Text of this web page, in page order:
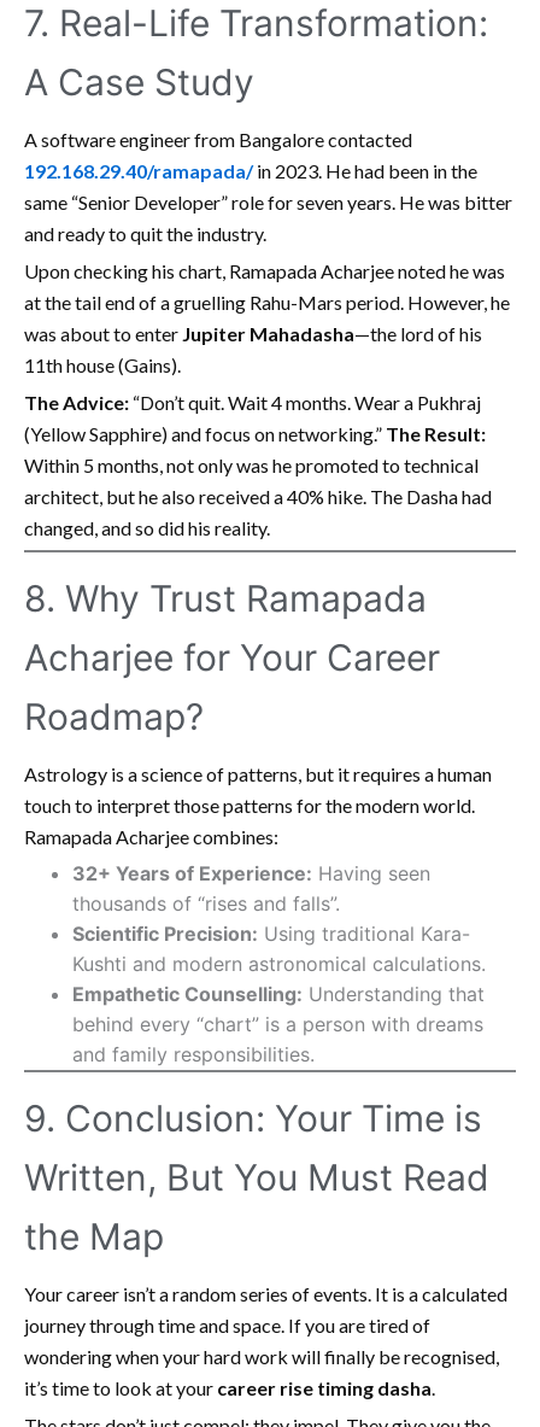
7. Real-Life Transformation:
A Case Study
A software engineer from Bangalore contacted
192.168.29.40/ramapada/in 2023. He had been in the
same “Senior Developer” role for seven years. He was bitter
and ready to quit the industry.
Upon checking his chart, Ramapada Acharjee noted he was
at the tail end of a gruelling Rahu-Mars period. However, he
was about to enter Jupiter Mahadasha—the lord of his
11th house (Gains).
The Advice: “Don’t quit. Wait 4 months. Wear a Pukhraj
(Yellow Sapphire) and focus on networking.” The Result:
Within 5 months, not only was he promoted to technical
architect, but he also received a 40% hike. The Dasha had
changed, and so did his reality.
8. Why Trust Ramapada
Acharjee for Your Career
Roadmap?
Astrology is a science of patterns, but it requires a human
touch to interpret those patterns for the modern world.
Ramapada Acharjee combines:
32+ Years of Experience: Having seen
thousands of “rises and falls”.
Scientific Precision: Using traditional Kara-
Kushti and modern astronomical calculations.
Empathetic Counselling: Understanding that
behind every “chart” is a person with dreams
and family responsibilities.
9. Conclusion: Your Time is
Written, But You Must Read
the Map
Your career isn’t a random series of events. It is a calculated
journey through time and space. If you are tired of
wondering when your hard work will finally be recognised,
it’s time to look at your career rise timing dasha.